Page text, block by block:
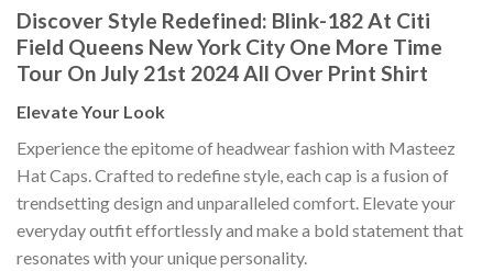
Discover Style Redefined: Blink-182 At Citi
Field Queens New York City One More Time
Tour On July 21st 2024 All Over Print Shirt
Elevate Your Look
Experience the epitome of headwear fashion with Masteez
Hat Caps. Crafted to redefine style, each cap is a fusion of
trendsetting design and unparalleled comfort. Elevate your
everyday outfit effortlessly and make a bold statement that
resonates with your unique personality.